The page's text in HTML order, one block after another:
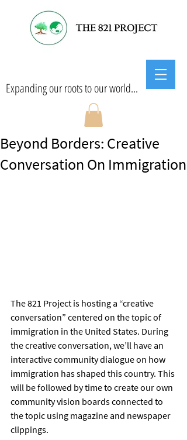
Expanding our roots to our world...
Beyond Borders: Creative
Conversation On Immigration
The 821 Project is hosting a “creative
conversation” centered on the topic of
immigration in the United States. During
the creative conversation, we’ll have an
interactive community dialogue on how
immigration has shaped this country. This
will be followed by time to create our own
community vision boards connected to
the topic using magazine and newspaper
clippings.